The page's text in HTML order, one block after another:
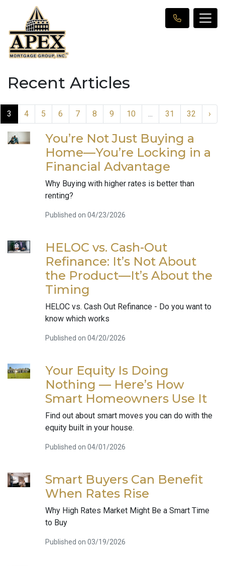
Recent Articles
3 4 5 6 7 8 9 10 ... 31 32 ›
You’re Not Just Buying a
Home—You’re Locking in a
Financial Advantage
Why Buying with higher rates is better than
renting?
Published on 04/23/2026
HELOC vs. Cash-Out
Refinance: It’s Not About
the Product—It’s About the
Timing
HELOC vs. Cash Out Refinance - Do you want to
know which works
Published on 04/20/2026
Your Equity Is Doing
Nothing — Here’s How
Smart Homeowners Use It
Find out about smart moves you can do with the
equity built in your house.
Published on 04/01/2026
Smart Buyers Can Benefit
When Rates Rise
Why High Rates Market Might Be a Smart Time
to Buy
Published on 03/19/2026